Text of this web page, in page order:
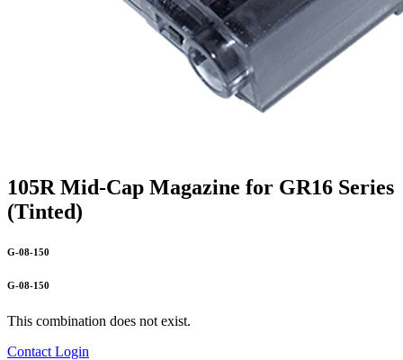
105R Mid-Cap Magazine for GR16 Series
(Tinted)
G-08-150
G-08-150
This combination does not exist.
Contact Login